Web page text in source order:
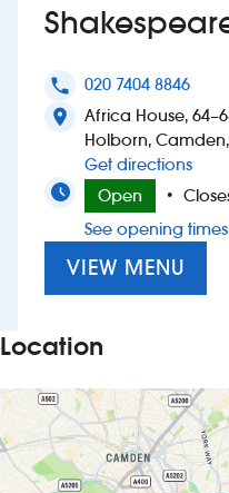
Suggest a site
New suppliers
Pub histories
Wetherspoon app
phone 020 7404 8846
location_on
Africa House,
Holborn, Camden,
Get directionsto
Open
•
See opening times
VIEW MENU
Location